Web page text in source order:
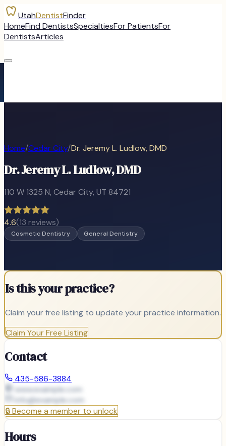
UtahDentistFinder
HomeFind DentistsSpecialtiesFor PatientsFor
DentistsArticles
Home/Cedar City/Dr. Jeremy L. Ludlow, DMD
Dr. Jeremy L. Ludlow, DMD
110 W 1325 N, Cedar City, UT 84721
4.6(13 reviews)
Cosmetic Dentistry General Dentistry
Is this your practice?
Claim your free listing to update your practice information.
Claim Your Free Listing
Contact
435-586-3884
www.example.com
info@example.com
🔒Become a member to unlock
Hours